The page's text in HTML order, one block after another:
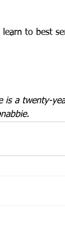
to best
is a twenty-